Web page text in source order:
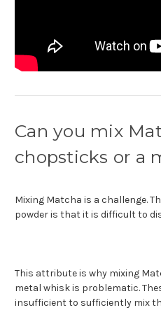
Can you mix
chopsticks or a
Mixing Matcha is a challenge.
powder is that it is difficult to
This attribute is why mixing
metal whisk is problematic.
insufficient to sufficiently mix